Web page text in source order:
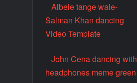
Albele tange wale-
Salman Khan dancing
Video Template
John Cena dancing with
headphones meme green